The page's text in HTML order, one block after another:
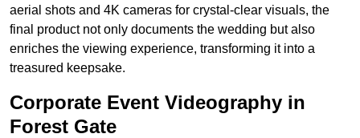
aerial shots and 4K cameras for crystal-clear visuals, the
final product not only documents the wedding but also
enriches the viewing experience, transforming it into a
treasured keepsake.
Corporate Event Videography in
Forest Gate